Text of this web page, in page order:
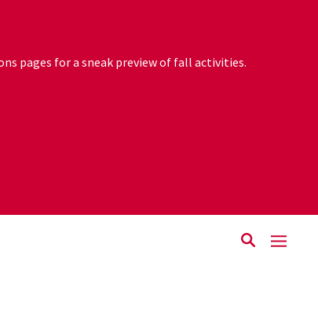
pages for a sneak preview of fall activities.
The Zimmerli Reopens September 2!